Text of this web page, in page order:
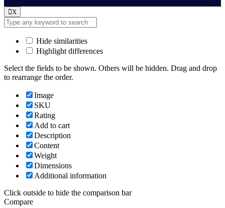
X
Hide similarities
Highlight differences
Select the fields to be shown. Others will be hidden. Drag and drop
to rearrange the order.
Image
SKU
Rating
Add to cart
Description
Content
Weight
Dimensions
Additional information
Click outside to hide the comparison bar
Compare